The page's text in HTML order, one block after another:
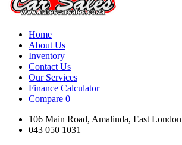
Home
About Us
Inventory
Contact Us
Our Services
Finance Calculator
Compare 0
106 Main Road, Amalinda, East London
043 050 1031